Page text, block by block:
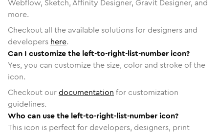
Webflow, Sketch, Affinity Designer, Gravit Designer, and
more.
Checkout all the available solutions for designers and
developers here.
Can I customize the left-to-right-list-number icon?
Yes, you can customize the size, color and stroke of the
icon.
Checkout ourdocumentation for customization
guidelines.
Who can use the left-to-right-list-number icon?
This icon is perfect for developers, designers, print